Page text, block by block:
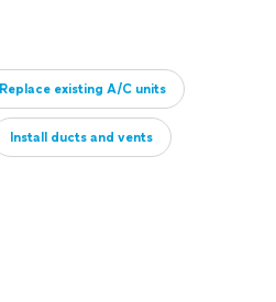
Replace existing A/C units
Install ducts and vents